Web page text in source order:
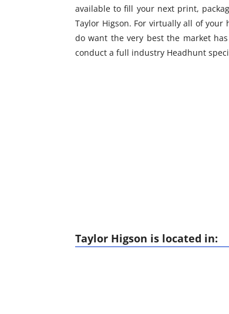
available to fill your next print,
Taylor Higson. For virtually all of
do want the very best the market
conduct a full industry Headhunt
Taylor Higson is located in: